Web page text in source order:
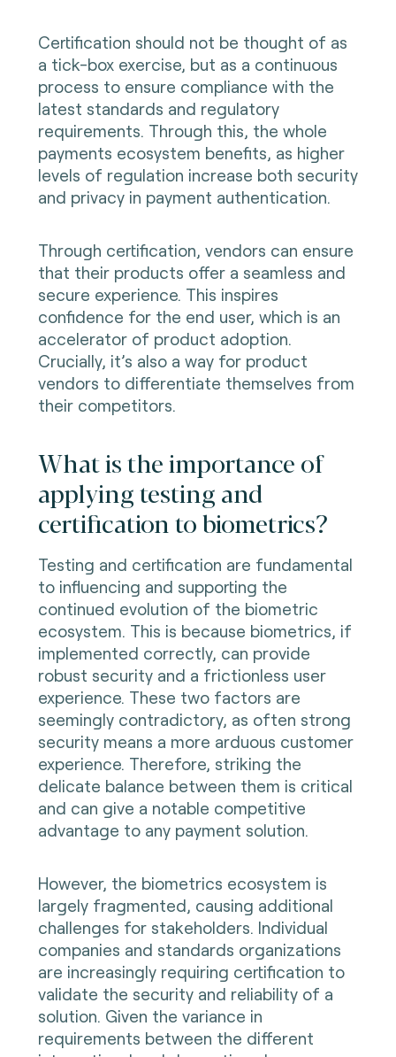
Certification should not be thought of as
a tick-box exercise, but as a continuous
process to ensure compliance with the
latest standards and regulatory
requirements. Through this, the whole
payments ecosystem benefits, as higher
levels of regulation increase both security
and privacy in payment authentication.
Through certification, vendors can ensure
that their products offer a seamless and
secure experience. This inspires
confidence for the end user, which is an
accelerator of product adoption.
Crucially, it’s also a way for product
vendors to differentiate themselves from
their competitors.
What is the importance of
applying testing and
certification to biometrics?
Testing and certification are fundamental
to influencing and supporting the
continued evolution of the biometric
ecosystem. This is because biometrics, if
implemented correctly, can provide
robust security and a frictionless user
experience. These two factors are
seemingly contradictory, as often strong
security means a more arduous customer
experience. Therefore, striking the
delicate balance between them is critical
and can give a notable competitive
advantage to any payment solution.
However, the biometrics ecosystem is
largely fragmented, causing additional
challenges for stakeholders. Individual
companies and standards organizations
are increasingly requiring certification to
validate the security and reliability of a
solution. Given the variance in
requirements between the different